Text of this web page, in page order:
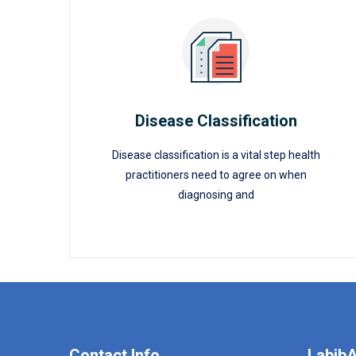
Disease Classification
Disease classification is a vital step health
practitioners need to agree on when
diagnosing and
Disease Classification
READ MORE